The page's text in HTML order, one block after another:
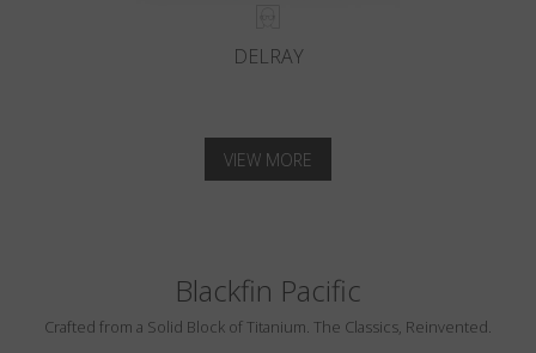
DELRAY
VIEW MORE
Blackfin Pacific
Crafted from a Solid Block of Titanium. The Classics, Reinvented.